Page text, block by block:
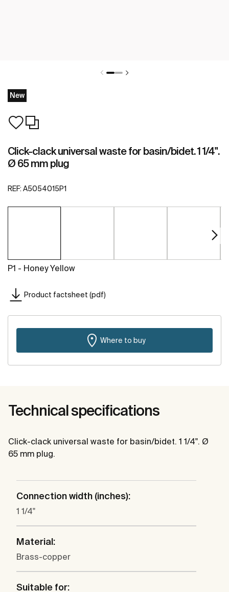
New
Click-clack universal waste for basin/bidet. 1 1/4".
Ø 65 mm plug
REF: A5054015P1
P1 - Honey Yellow
Product factsheet (pdf)
Where to buy
Technical specifications
Click-clack universal waste for basin/bidet. 1 1/4". Ø
65 mm plug.
Connection width (inches):
1 1/4"
Material:
Brass-copper
Suitable for: